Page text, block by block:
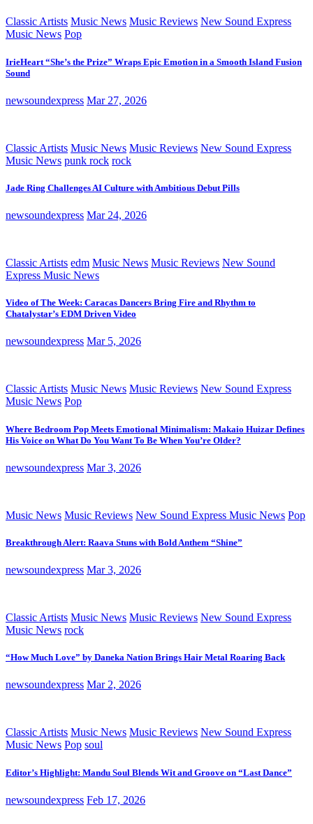
Classic Artists Music News Music Reviews New Sound Express
Music News Pop
IrieHeart “She’s the Prize” Wraps Epic Emotion in a Smooth Island Fusion
Sound
newsoundexpress Mar 27, 2026
Classic Artists Music News Music Reviews New Sound Express
Music News punk rock rock
Jade Ring Challenges AI Culture with Ambitious Debut Pills
newsoundexpress Mar 24, 2026
Classic Artists edm Music News Music Reviews New Sound
Express Music News
Video of The Week: Caracas Dancers Bring Fire and Rhythm to
Chatalystar’s EDM Driven Video
newsoundexpress Mar 5, 2026
Classic Artists Music News Music Reviews New Sound Express
Music News Pop
Where Bedroom Pop Meets Emotional Minimalism: Makaio Huizar Defines
His Voice on What Do You Want To Be When You’re Older?
newsoundexpress Mar 3, 2026
Music News Music Reviews New Sound Express Music News Pop
Breakthrough Alert: Raava Stuns with Bold Anthem “Shine”
newsoundexpress Mar 3, 2026
Classic Artists Music News Music Reviews New Sound Express
Music News rock
“How Much Love” by Daneka Nation Brings Hair Metal Roaring Back
newsoundexpress Mar 2, 2026
Classic Artists Music News Music Reviews New Sound Express
Music News Pop soul
Editor’s Highlight: Mandu Soul Blends Wit and Groove on “Last Dance”
newsoundexpress Feb 17, 2026